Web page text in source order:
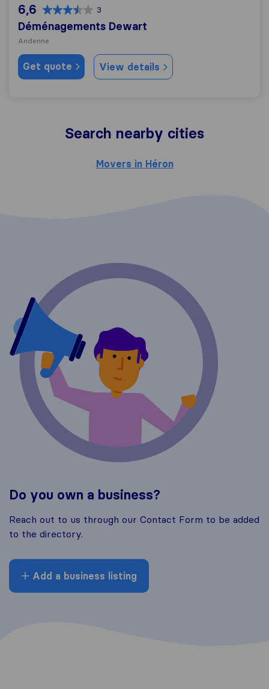
6,6 3
Déménagements Dewart
Andenne
Get quote View details
Search nearby cities
Movers in Héron
Do you own a business?
Reach out to us through our Contact Form to be added
to the directory.
Add a business listing